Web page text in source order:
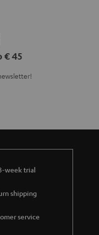
€ 45
week trial
shipping
service